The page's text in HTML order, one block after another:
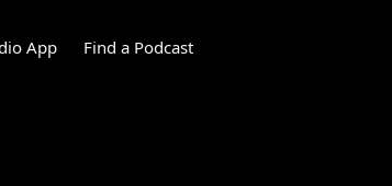
App Find a Podcast